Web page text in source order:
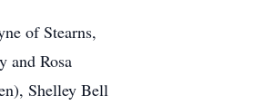
of Stearns,
and Rosa
Shelley Bell